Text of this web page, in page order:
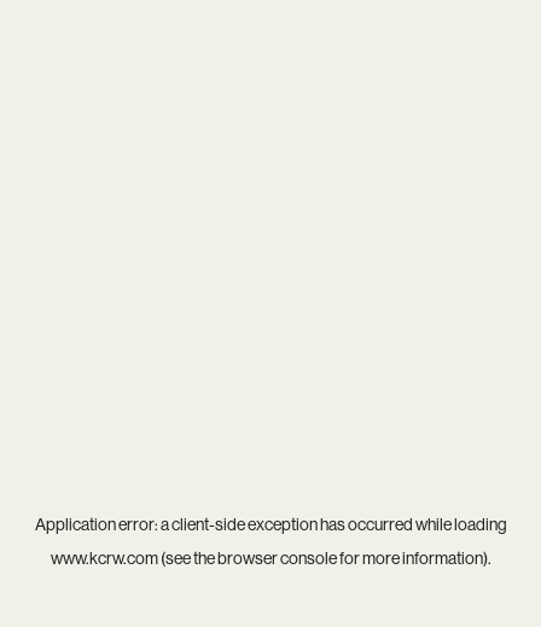
Application error: aclient-side exception has occurred while loading
www.kcrw.com(see thebrowser consolefor more information).